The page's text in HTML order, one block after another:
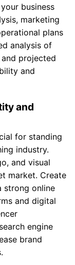
business
marketing
plans
analysis of
projected
and
and
for standing
industry.
and visual
market. Create
strong online
and digital
engine
brand